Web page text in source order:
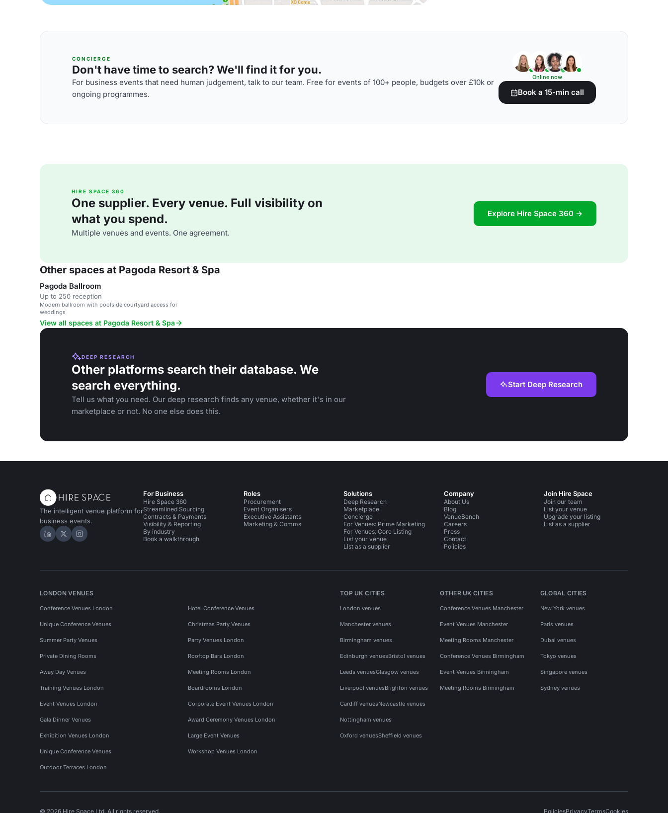
CONCIERGE
Don't have time to search? We'll find it for you.
For business events that need human judgement, talk to our team. Free for events of 100+ people, budgets over £10k or
ongoing programmes.
Online now
Book a 15-min call
HIRE SPACE 360
One supplier. Every venue. Full visibility on
what you spend.
Multiple venues and events. One agreement.
Explore Hire Space 360 →
Other spaces at Pagoda Resort & Spa
Pagoda Ballroom
Up to 250 reception
Modern ballroom with poolside courtyard access for
weddings
View all spaces at Pagoda Resort & Spa
DEEP RESEARCH
Other platforms search their database. We
search everything.
Tell us what you need. Our deep research finds any venue, whether it's in our
marketplace or not. No one else does this.
Start Deep Research
The intelligent venue platform for
business events.
Hire Space on LinkedIn
Hire Space on X
Hire Space on Instagram
For Business
Hire Space 360
Streamlined Sourcing
Contracts & Payments
Visibility & Reporting
By industry
Book a walkthrough
Roles
Procurement
Event Organisers
Executive Assistants
Marketing & Comms
Solutions
Deep Research
Marketplace
Concierge
For Venues: Prime Marketing
For Venues: Core Listing
List your venue
List as a supplier
Company
About Us
Blog
VenueBench
Careers
Press
Contact
Policies
Join Hire Space
Join our team
List your venue
Upgrade your listing
List as a supplier
LONDON VENUES
Conference Venues London Hotel Conference Venues
Unique Conference Venues Christmas Party Venues
Summer Party Venues Party Venues London
Private Dining Rooms Rooftop Bars London
Away Day Venues Meeting Rooms London
Training Venues London Boardrooms London
Event Venues London Corporate Event Venues London
Gala Dinner Venues Award Ceremony Venues London
Exhibition Venues London Large Event Venues
Unique Conference Venues Workshop Venues London
Outdoor Terraces London
TOP UK CITIES
London venues
Manchester venues
Birmingham venues
Edinburgh venuesBristol venues
Leeds venuesGlasgow venues
Liverpool venuesBrighton venues
Cardiff venuesNewcastle venues
Nottingham venues
Oxford venuesSheffield venues
OTHER UK CITIES
Conference Venues Manchester
Event Venues Manchester
Meeting Rooms Manchester
Conference Venues Birmingham
Event Venues Birmingham
Meeting Rooms Birmingham
GLOBAL CITIES
New York venues
Paris venues
Dubai venues
Tokyo venues
Singapore venues
Sydney venues
© 2026 Hire Space Ltd. All rights reserved. PoliciesPrivacyTermsCookies